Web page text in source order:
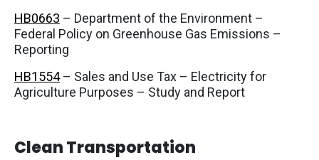
HB0663 – Department of the Environment –
Federal Policy on Greenhouse Gas Emissions –
Reporting
HB1554– Sales and Use Tax – Electricity for
Agriculture Purposes – Study and Report
Clean Transportation